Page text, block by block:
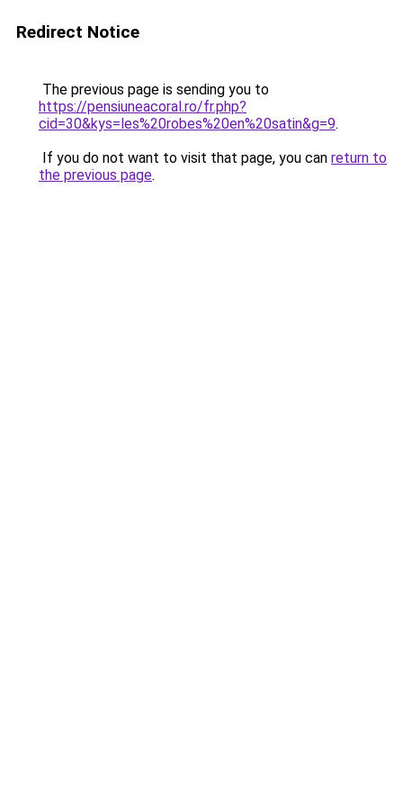
Redirect Notice
The previous page is sending you to
https://pensiuneacoral.ro/fr.php?
cid=30&kys=les%20robes%20en%20satin&g=9.
If you do not want to visit that page, you can return to
the previous page.